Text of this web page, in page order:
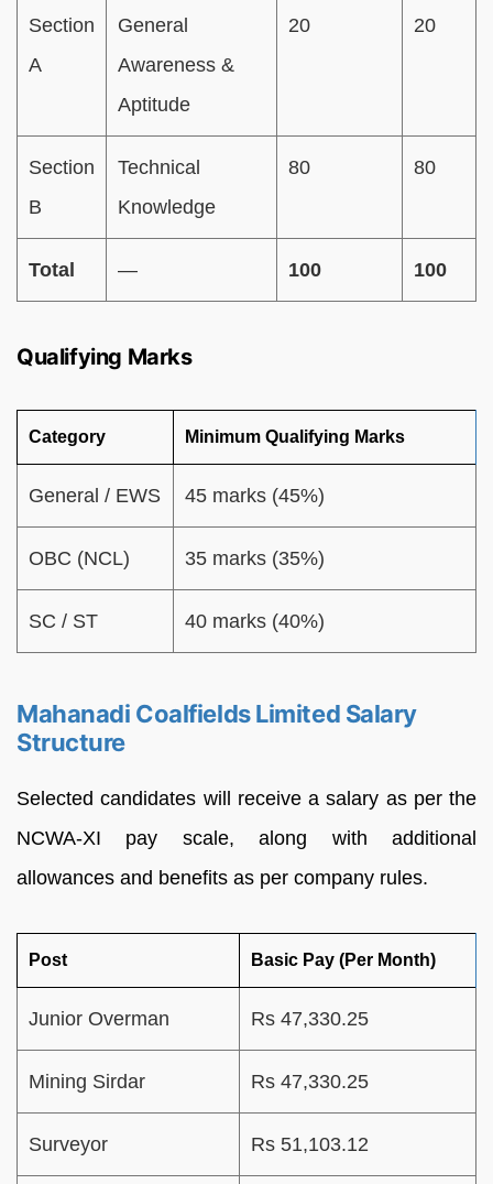
Section
A
General
Awareness &
Aptitude
20 20
Section
B
Technical
Knowledge
80 80
Total — 100 100
Qualifying Marks
Category Minimum Qualifying Marks
General / EWS 45 marks (45%)
OBC (NCL) 35 marks (35%)
SC / ST 40 marks (40%)
Mahanadi Coalfields Limited Salary
Structure
Selected candidates will receive a salary as per the
NCWA-XI pay scale, along with additional
allowances and benefits as per company rules.
Post Basic Pay (Per Month)
Junior Overman Rs 47,330.25
Mining Sirdar Rs 47,330.25
Surveyor Rs 51,103.12